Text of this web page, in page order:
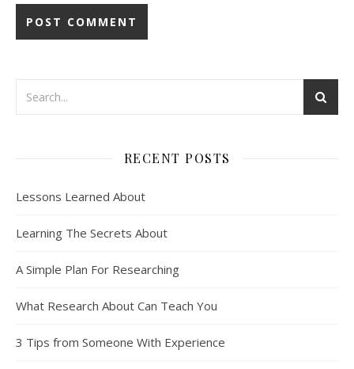
RECENT POSTS
Lessons Learned About
Learning The Secrets About
A Simple Plan For Researching
What Research About Can Teach You
3 Tips from Someone With Experience